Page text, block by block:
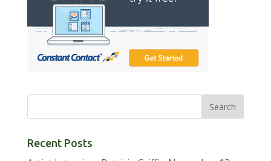
Recent Posts